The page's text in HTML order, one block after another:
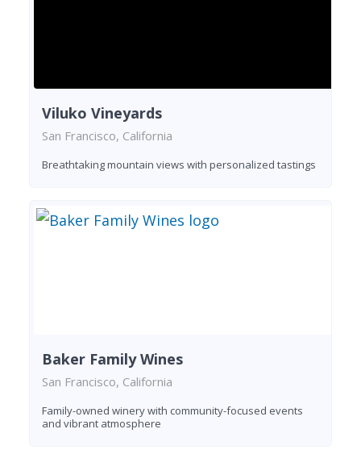
Viluko Vineyards
San Francisco, California
Breathtaking mountain views with personalized tastings
Baker Family Wines
San Francisco, California
Family-owned winery with community-focused events
and vibrant atmosphere